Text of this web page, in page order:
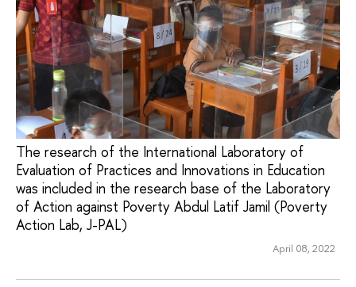
The research of the International Laboratory of
Evaluation of Practices and Innovations in Education
was included in the research base of the Laboratory
of Action against Poverty Abdul Latif Jamil (Poverty
Action Lab, J-PAL)
April 08, 2022